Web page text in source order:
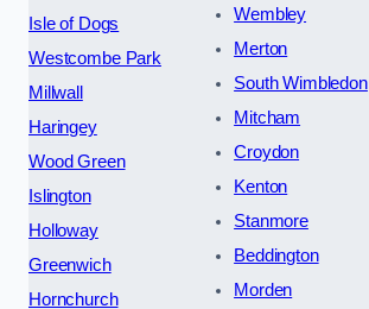
Isle of Dogs
Westcombe Park
Millwall
Haringey
Wood Green
Islington
Holloway
Greenwich
Hornchurch
Wembley
Merton
South Wimbledon
Mitcham
Croydon
Kenton
Stanmore
Beddington
Morden